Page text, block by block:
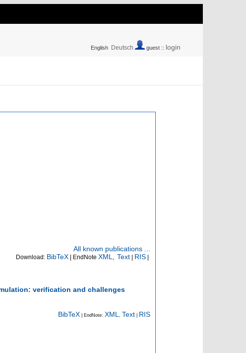
English Deutsch guest :: login
All known publications ...
Download: BibTeX | EndNote XML Text RIS
verification and challenges
BibTeX | EndNote: XML Text RIS